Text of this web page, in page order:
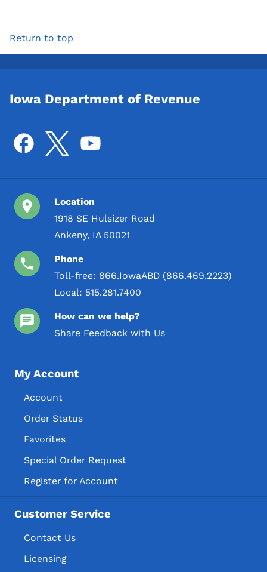
Return to top
Iowa Department of Revenue
Location
1918 SE Hulsizer Road
Ankeny, IA 50021
Phone
Toll-free: 866.IowaABD (866.469.2223)
Local: 515.281.7400
How can we help?
Share Feedback with Us
My Account
Account
Order Status
Favorites
Special Order Request
Register for Account
Customer Service
Contact Us
Licensing